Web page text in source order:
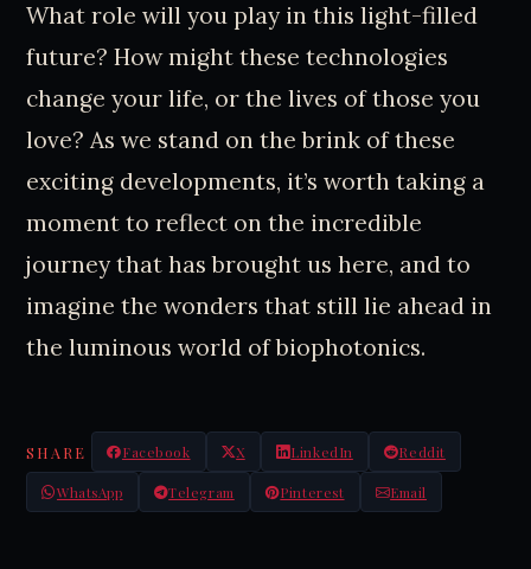
What role will you play in this light-filled
future? How might these technologies
change your life, or the lives of those you
love? As we stand on the brink of these
exciting developments, it’s worth taking a
moment to reflect on the incredible
journey that has brought us here, and to
imagine the wonders that still lie ahead in
the luminous world of biophotonics.
SHARE Facebook X LinkedIn Reddit
WhatsApp Telegram Pinterest Email